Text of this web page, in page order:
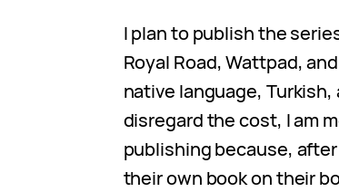
I plan to publish the
Royal Road, Wattpad,
native language, Turkish,
disregard the cost, I am
publishing because,
their own book on their